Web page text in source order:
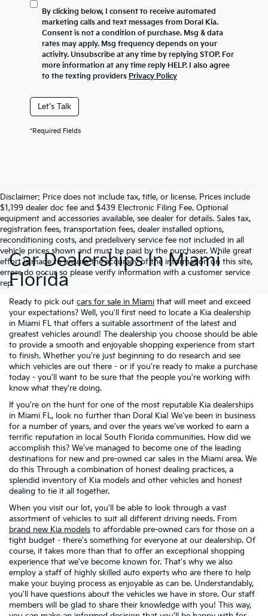
By clicking below, I consent to receive automated
marketing calls and text messages from Doral Kia.
Consent is not a condition of purchase. Msg & data
rates may apply. Msg frequency depends on your
activity. Unsubscribe at any time by replying STOP. For
more information at any time reply HELP. I also agree
to the texting providers Privacy Policy
Let's Talk
*Required Fields
Disclaimer: Price does not include tax, title, or license. Prices include
$1,199 dealer doc fee and $439 Electronic Filing Fee. Optional
equipment and accessories available, see dealer for details. Sales tax,
registration fees, transportation fees, dealer installed options,
reconditioning costs, and predelivery service fee not included in all
vehicle prices shown and must be paid by the purchaser. While great
effort is made to ensure the accuracy of the information on this site,
errors do occur so please verify information with a customer service
rep.
Car Dealerships In Miami
Florida
Ready to pick out cars for sale in Miami that will meet and exceed
your expectations? Well, you'll first need to locate a Kia dealership
in Miami FL that offers a suitable assortment of the latest and
greatest vehicles around! The dealership you choose should be able
to provide a smooth and enjoyable shopping experience from start
to finish. Whether you're just beginning to do research and see
which vehicles are out there - or if you're ready to make a purchase
today - you'll want to be sure that the people you're working with
know what they're doing.
If you're on the hunt for one of the most reputable Kia dealerships
in Miami FL, look no further than Doral Kia! We've been in business
for a number of years, and over the years we've worked to earn a
terrific reputation in local South Florida communities. How did we
accomplish this? We've managed to become one of the leading
destinations for new and pre-owned car sales in the Miami area. We
do this Through a combination of honest dealing practices, a
splendid inventory of Kia models and other vehicles and honest
dealing to tie it all together.
When you visit our lot, you'll be able to look through a vast
assortment of vehicles to suit all different driving needs. From
brand new Kia models to affordable pre-owned cars for those on a
tight budget - there's something for everyone at our dealership. Of
course, it takes more than that to offer an exceptional shopping
experience that we've become known for. That's why we also
employ a staff of highly skilled auto experts who are there to help
make your buying process as enjoyable as can be. Understandably,
you'll have questions about the vehicles we have in store. Our staff
members will be glad to share their knowledge with you! This way,